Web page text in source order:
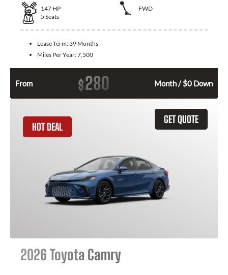
147 HP
FWD
5 Seats
Lease Term: 39 Months
Miles Per Year:7,500
From $280 Month / $0 Down
GET QUOTE
HOT DEAL
2026 Toyota Camry